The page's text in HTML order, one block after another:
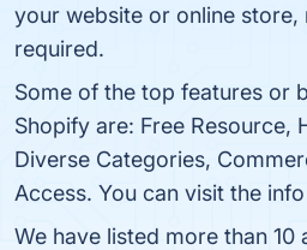
your website or online store,
required.
Some of the top features or
Shopify are: Free Resource,
Diverse Categories,
Access. You can visit the
We have listed more than